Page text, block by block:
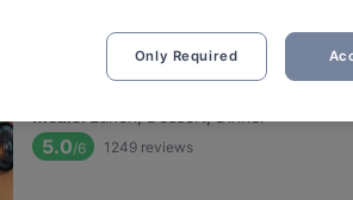
Located at City Centre area
•
5.0/6 1249 reviews
Only Required